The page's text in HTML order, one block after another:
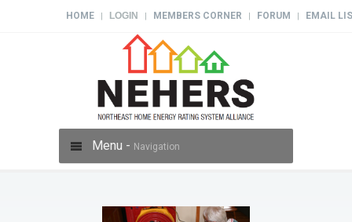
HOME LOGIN MEMBERS CORNER FORUM EMAIL
Menu - Navigation